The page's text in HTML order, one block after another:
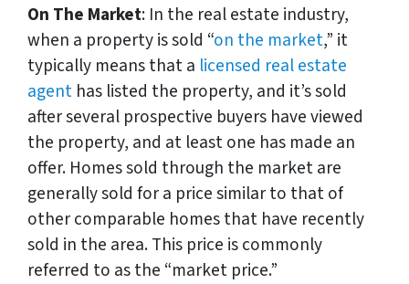
On The Market: In the real estate industry,
when a property is sold “on the market,” it
typically means that a licensed real estate
agent has listed the property, and it’s sold
after several prospective buyers have viewed
the property, and at least one has made an
offer. Homes sold through the market are
generally sold for a price similar to that of
other comparable homes that have recently
sold in the area. This price is commonly
referred to as the “market price.”